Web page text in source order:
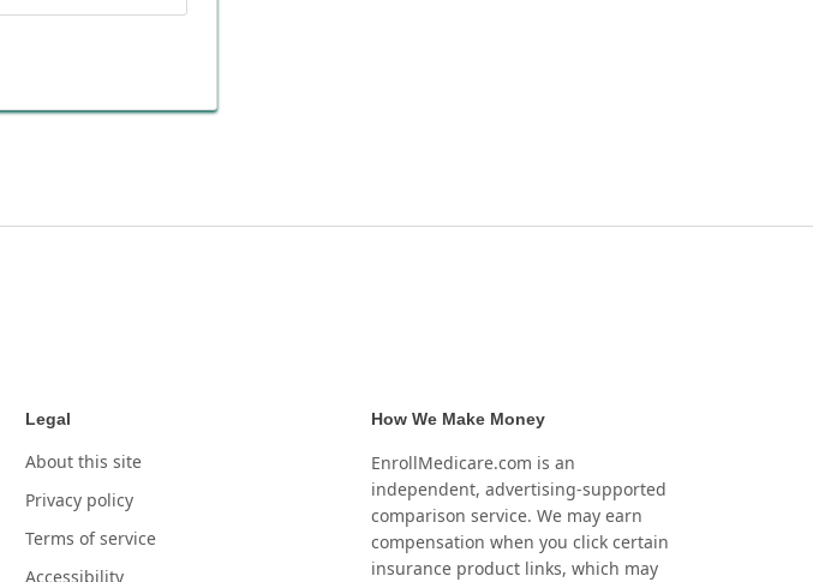
Legal
About this site
Privacy policy
Terms of service
Accessibility
How We Make Money
EnrollMedicare.com is an
independent, advertising-supported
comparison service. We may earn
compensation when you click certain
insurance product links, which may